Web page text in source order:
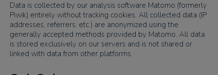
Data is collected by our analysis software Matomo (formerly
Piwik) entirely without tracking cookies. All collected data (IP
addresses, referrers, etc.) are anonymized using the
generally accepted methods provided by Matomo. All data
is stored exclusively on our servers and is not shared or
linked with data from other platforms.